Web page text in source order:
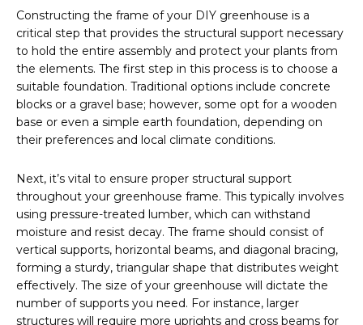
Constructing the frame of your DIY greenhouse is a
critical step that provides the structural support necessary
to hold the entire assembly and protect your plants from
the elements. The first step in this process is to choose a
suitable foundation. Traditional options include concrete
blocks or a gravel base; however, some opt for a wooden
base or even a simple earth foundation, depending on
their preferences and local climate conditions.
Next, it’s vital to ensure proper structural support
throughout your greenhouse frame. This typically involves
using pressure-treated lumber, which can withstand
moisture and resist decay. The frame should consist of
vertical supports, horizontal beams, and diagonal bracing,
forming a sturdy, triangular shape that distributes weight
effectively. The size of your greenhouse will dictate the
number of supports you need. For instance, larger
structures will require more uprights and cross beams for